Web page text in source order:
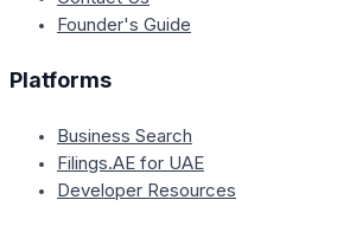
Founder's Guide
Platforms
Business Search
Filings.AE for UAE
Developer Resources